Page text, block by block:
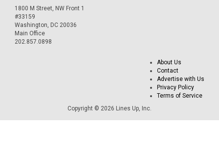
1800 M Street, NW Front 1
#33159
Washington, DC 20036
Main Office
202.857.0898
About Us
Contact
Advertise with Us
Privacy Policy
Terms of Service
Copyright © 2026 Lines Up, Inc.